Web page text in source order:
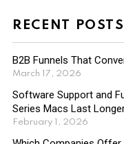
RECENT POSTS
B2B Funnels That
March 17, 2026
Software Support and
Series Macs Last
February 1, 2026